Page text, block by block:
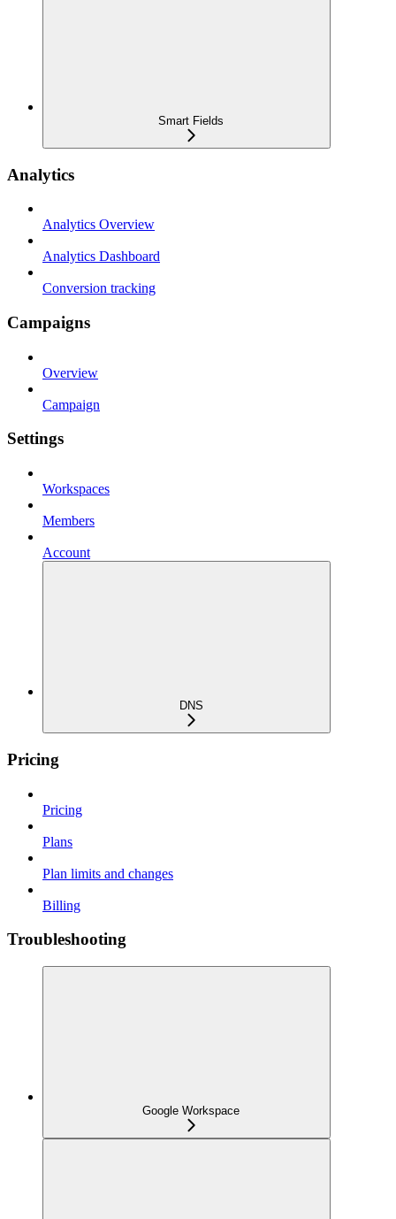
Smart Fields
Analytics
Analytics Overview
Analytics Dashboard
Conversion tracking
Campaigns
Overview
Campaign
Settings
Workspaces
Members
Account
DNS
Pricing
Pricing
Plans
Plan limits and changes
Billing
Troubleshooting
Google Workspace